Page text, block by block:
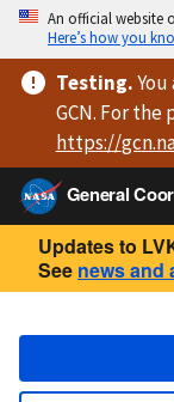
An official website
Here’s how you
Testing.
GCN. For
https://
General
Updates to
See news and